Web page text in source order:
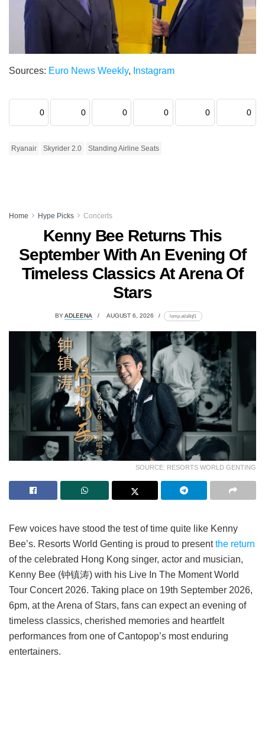
Sources: Euro News Weekly, Instagram
0 0 0 0 0 0
Ryanair Skyrider 2.0 Standing Airline Seats
Home Hype Picks Concerts
Kenny Bee Returns This
September With An Evening Of
Timeless Classics At Arena Of
Stars
BYADLEENA AUGUST 6, 2026 lomp.at/a8qf1
SOURCE: RESORTS WORLD GENTING
Few voices have stood the test of time quite like Kenny
Bee’s. Resorts World Genting is proud to presentthe return
of the celebrated Hong Kong singer, actor and musician,
Kenny Bee (钟镇涛) with his Live In The Moment World
Tour Concert 2026. Taking place on 19th September 2026,
6pm, at the Arena of Stars, fans can expect an evening of
timeless classics, cherished memories and heartfelt
performances from one of Cantopop’s most enduring
entertainers.